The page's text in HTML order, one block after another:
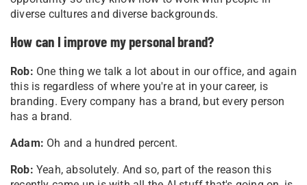
diverse cultures and diverse backgrounds.
How can I improve my personal brand?
Rob: One thing we talk a lot about in our office, and again
this is regardless of where you're at in your career, is
branding. Every company has a brand, but every person
has a brand.
Adam: Oh and a hundred percent.
Rob: Yeah, absolutely. And so, part of the reason this